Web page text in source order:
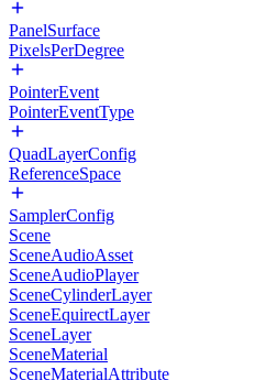
PanelSurface
PixelsPerDegree
PointerEvent
PointerEventType
QuadLayerConfig
ReferenceSpace
SamplerConfig
Scene
SceneAudioAsset
SceneAudioPlayer
SceneCylinderLayer
SceneEquirectLayer
SceneLayer
SceneMaterial
SceneMaterialAttribute